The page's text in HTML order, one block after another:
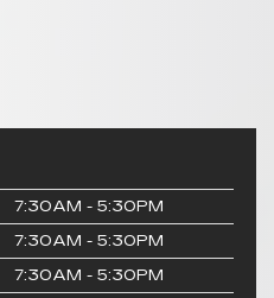
7:30AM - 5:30PM
7:30AM - 5:30PM
7:30AM - 5:30PM